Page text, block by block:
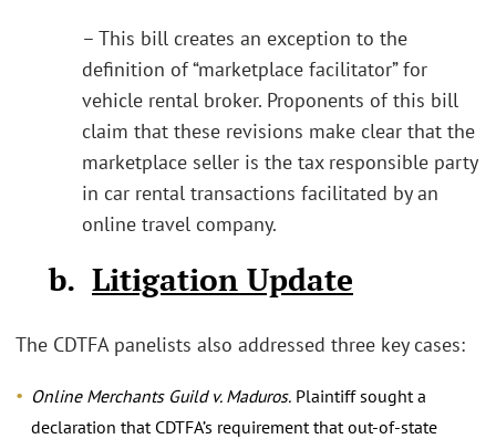
– This bill creates an exception to the
definition of “marketplace facilitator” for
vehicle rental broker. Proponents of this bill
claim that these revisions make clear that the
marketplace seller is the tax responsible party
in car rental transactions facilitated by an
online travel company.
b. Litigation Update
The CDTFA panelists also addressed three key cases:
Online Merchants Guild v. Maduros. Plaintiff sought a
declaration that CDTFA’s requirement that out-of-state